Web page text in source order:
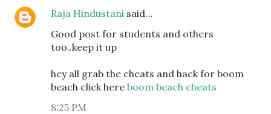
Raja Hindustani said…
Good post for students and others
too..keep it up
hey all grab the cheats and hack for boom
beach click here boom beach cheats
8:25 PM